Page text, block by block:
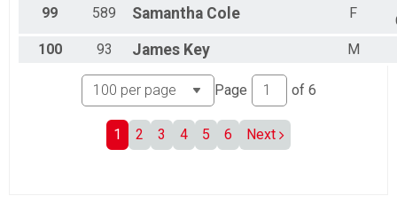
99 589 Samantha Cole F
100
93 James Key M
Page of 6
1 2 3 4 5 6 Next